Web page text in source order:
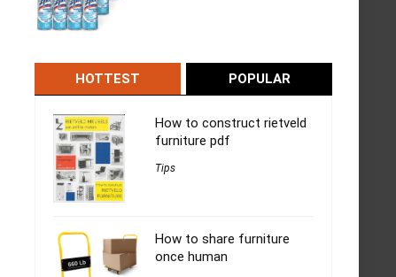
HOTTEST POPULAR
How to construct rietveld
furniture pdf
Tips
How to share furniture
once human